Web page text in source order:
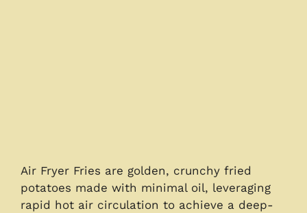
Air Fryer Fries are golden, crunchy fried
potatoes made with minimal oil, leveraging
rapid hot air circulation to achieve a deep-